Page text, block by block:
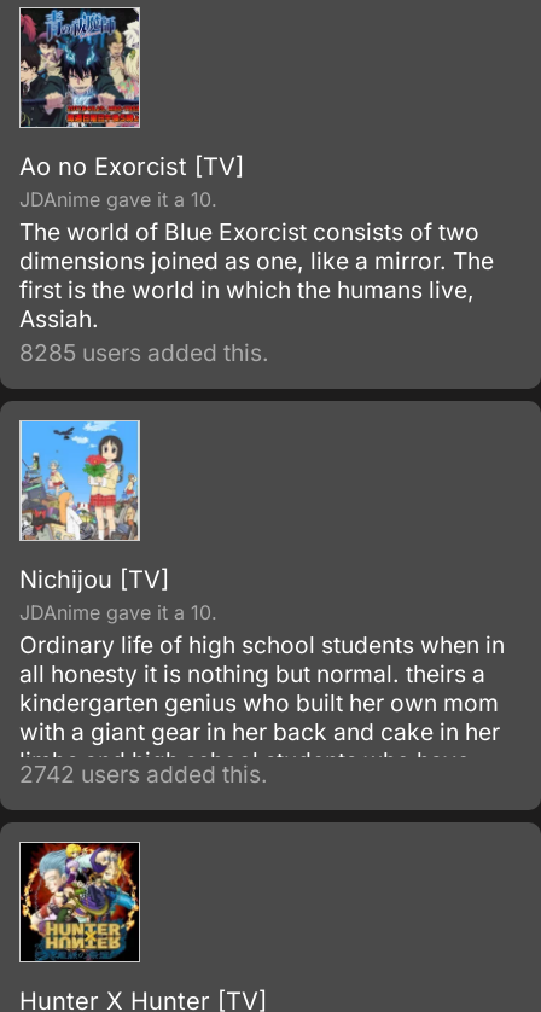
Ao no Exorcist [TV]
JDAnime gave it a 10.
The world of Blue Exorcist consists of two
dimensions joined as one, like a mirror. The
first is the world in which the humans live,
Assiah.
8285 users added this.
Nichijou [TV]
JDAnime gave it a 10.
Ordinary life of high school students when in
all honesty it is nothing but normal. theirs a
kindergarten genius who built her own mom
with a giant gear in her back and cake in her
limbs and high school students who have
some serious problems and a talking cat.
2742 users added this.
Hunter X Hunter [TV]